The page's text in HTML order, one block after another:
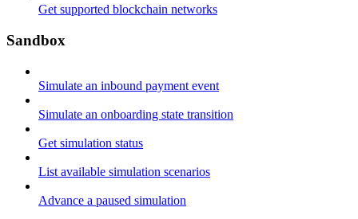
Get supported blockchain networks
Sandbox
Simulate an inbound payment event
Simulate an onboarding state transition
Get simulation status
List available simulation scenarios
Advance a paused simulation